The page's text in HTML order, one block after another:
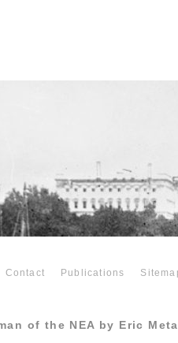
Contact Publications
of the NEA by Eric